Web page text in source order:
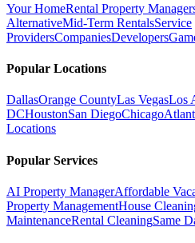
Your HomeRental Property
AlternativeMid-Term RentalsService
ProvidersCompaniesDevelopers
Popular Locations
DallasOrange CountyLas VegasLos
DCHoustonSan DiegoChicago
Locations
Popular Services
AI Property ManagerAffordable
Property ManagementHouse
MaintenanceRental CleaningSame